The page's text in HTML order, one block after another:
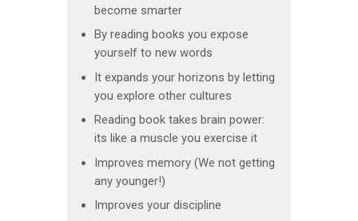
become smarter
By reading books you expose
yourself to new words
It expands your horizons by letting
you explore other cultures
Reading book takes brain power:
its like a muscle you exercise it
Improves memory (We not getting
any younger!)
Improves your discipline